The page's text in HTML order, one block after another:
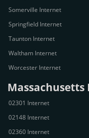
Somerville Internet
Springfield Internet
Taunton Internet
Waltham Internet
Worcester Internet
Massachusetts
02301 Internet
02148 Internet
02360 Internet